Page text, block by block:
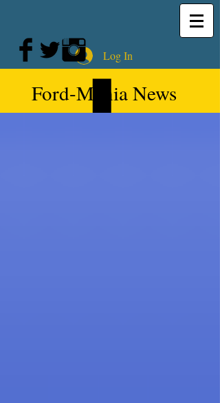
Log In
Ford-Mania News